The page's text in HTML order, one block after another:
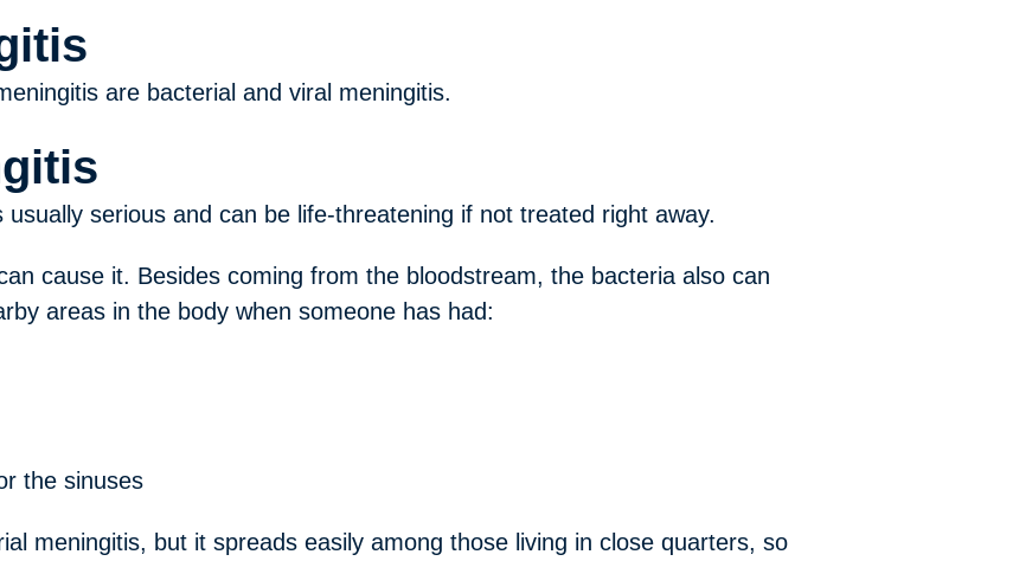
are bacterial and viral meningitis.
serious and can be life-threatening if not treated right away.
cause it. Besides coming from the bloodstream, the bacteria also can
areas in the body when someone has had:
the sinuses
meningitis, but it spreads easily among those living in close quarters, so